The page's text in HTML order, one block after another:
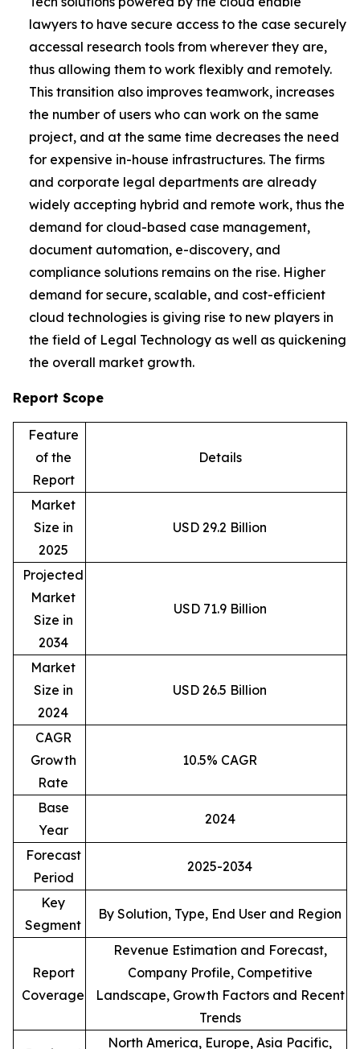
lawyers to have secure access to the case securely
accessal research tools from wherever they are,
thus allowing them to work flexibly and remotely.
This transition also improves teamwork, increases
the number of users who can work on the same
project, and at the same time decreases the need
for expensive in-house infrastructures. The firms
and corporate legal departments are already
widely accepting hybrid and remote work, thus the
demand for cloud-based case management,
document automation, e-discovery, and
compliance solutions remains on the rise. Higher
demand for secure, scalable, and cost-efficient
cloud technologies is giving rise to new players in
the field of Legal Technology as well as quickening
the overall market growth.
Report Scope
Feature
of the
Report
Details
Market
Size in
2025
USD 29.2 Billion
Projected
Market
Size in
2034
USD 71.9 Billion
Market
Size in
2024
USD 26.5 Billion
CAGR
Growth
Rate
10.5% CAGR
Base
Year
2024
Forecast
Period
2025-2034
Key
Segment
By Solution, Type, End User and Region
Report
Coverage
Revenue Estimation and Forecast,
Company Profile, Competitive
Landscape, Growth Factors and Recent
Trends
North America, Europe, Asia Pacific,